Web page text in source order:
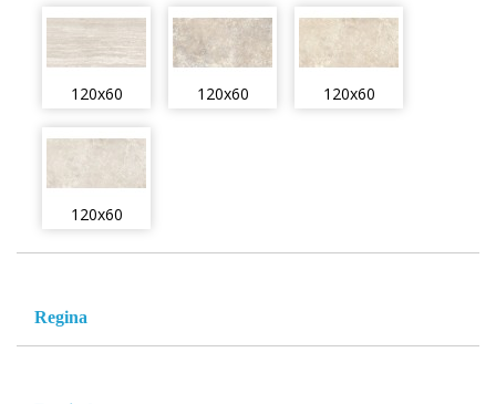
120x60 120x60 120x60
120x60
Regina